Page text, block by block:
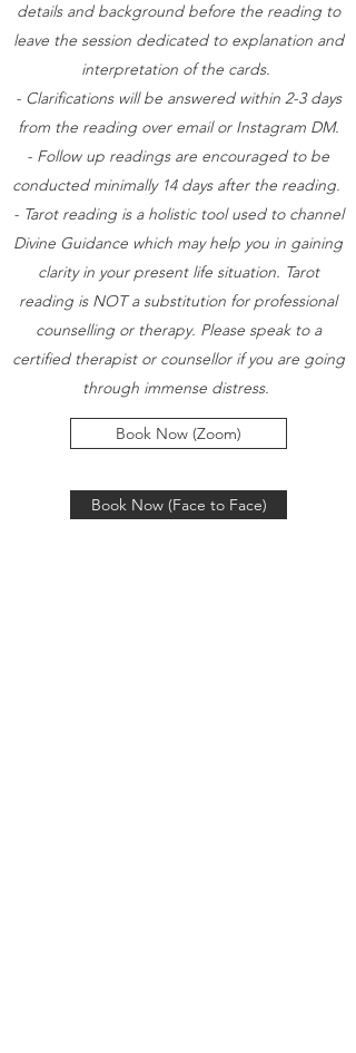
details and background before the reading to
leave the session dedicated to explanation and
interpretation of the cards.
- Clarifications will be answered within 2-3 days
from the reading over email or Instagram DM.
- Follow up readings are encouraged to be
conducted minimally 14 days after the reading.
- Tarot reading is a holistic tool used to channel
Divine Guidance which may help you in gaining
clarity in your present life situation. Tarot
reading is NOT a substitution for professional
counselling or therapy. Please speak to a
certified therapist or counsellor if you are going
through immense distress.
Book Now (Zoom)
Book Now (Face to Face)